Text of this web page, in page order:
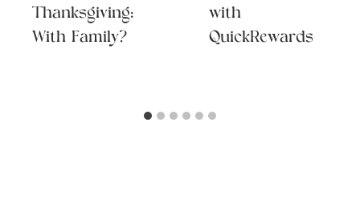
Thanksgiving:
With Family?
with
QuickRewards